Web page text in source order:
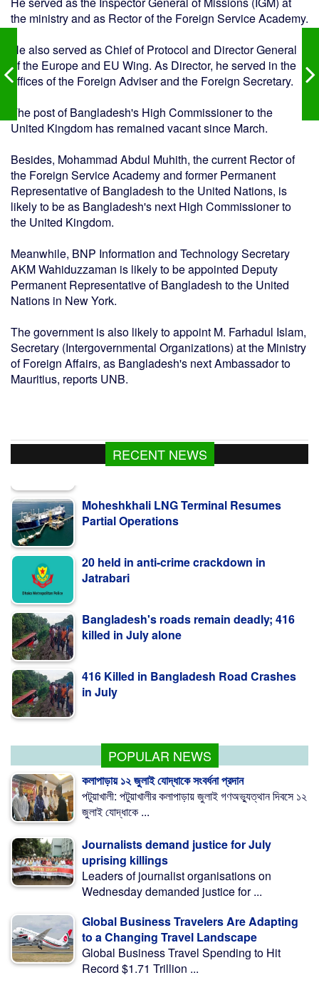
the ministry and as Rector of the Foreign Service Academy.
He also served as Chief of Protocol and Director General
of the Europe and EU Wing. As Director, he served in the
offices of the Foreign Adviser and the Foreign Secretary.
The post of Bangladesh's High Commissioner to the
United Kingdom has remained vacant since March.
Besides, Mohammad Abdul Muhith, the current Rector of
the Foreign Service Academy and former Permanent
Representative of Bangladesh to the United Nations, is
likely to be as Bangladesh's next High Commissioner to
the United Kingdom.
Meanwhile, BNP Information and Technology Secretary
AKM Wahiduzzaman is likely to be appointed Deputy
Permanent Representative of Bangladesh to the United
Nations in New York.
The government is also likely to appoint M. Farhadul Islam,
Secretary (Intergovernmental Organizations) at the Ministry
of Foreign Affairs, as Bangladesh's next Ambassador to
Mauritius, reports UNB.
RECENT NEWS
Partial Operations
Jatrabari
killed in July alone
in July
POPULAR NEWS
কলাপাড়ায় ১২ জুলাই যোদ্ধাকে সংবর্ধনা প্রদান
পটুয়াখালী: পটুয়াখালীর কলাপাড়ায় জুলাই গণঅভ্যুত্থান দিবসে ১২
জুলাই যোদ্ধাকে ...
Journalists demand justice for July
uprising killings
Leaders of journalist organisations on
Wednesday demanded justice for ...
Global Business Travelers Are Adapting
to a Changing Travel Landscape
Global Business Travel Spending to Hit
Record $1.71 Trillion ...